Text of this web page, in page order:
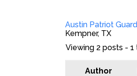
Austin Patriot
Kempner, TX
Viewing 2 posts -
Author